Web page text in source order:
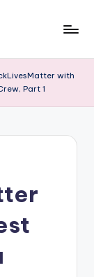
with
Part 1